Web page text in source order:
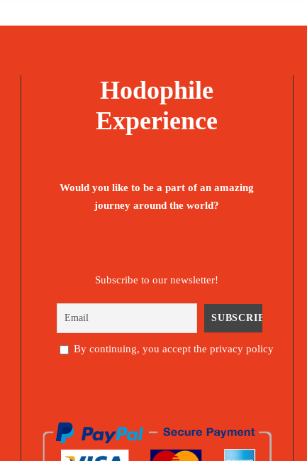
Hodophile
Experience
Would you like to be a part of an amazing
journey around the world?
Subscribe to our newsletter!
By continuing, you accept the privacy policy